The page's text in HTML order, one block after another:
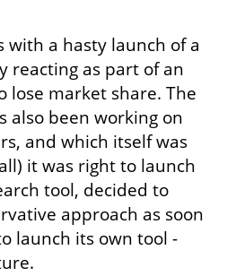
with a hasty launch of a
reacting as part of an
lose market share. The
also been working on
and which itself was
it was right to launch
tool, decided to
approach as soon
launch its own tool -